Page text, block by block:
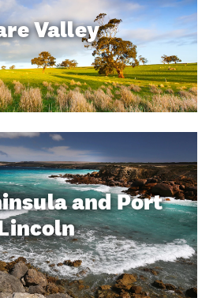
Valley
and Port